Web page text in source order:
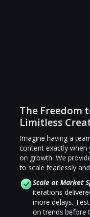
The Freedom
Limitless
Imagine having a
content exactly
on growth. We
to scale fearlessly
Scale at Market
iterations
more delays.
on trends before